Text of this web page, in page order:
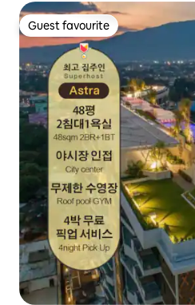
Guest favourite
Guest favourite